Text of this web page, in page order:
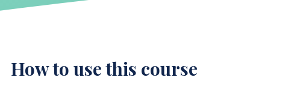
How to use this course